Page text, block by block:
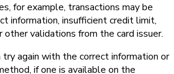
for example, transactions may be
information, insufficient credit limit,
other validations from the card issuer.
try again with the correct information or
if one is available on the